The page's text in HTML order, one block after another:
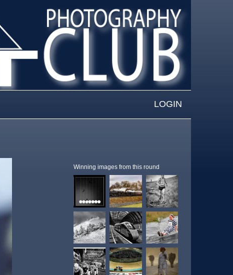
LOGIN
Winning images from this round